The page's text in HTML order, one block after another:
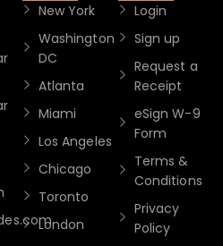
New York
Washington
DC
Atlanta
Miami
Los Angeles
Chicago
Toronto
London
Login
Sign up
Request a
Receipt
eSign W-9
Form
Terms &
Conditions
Privacy
Policy